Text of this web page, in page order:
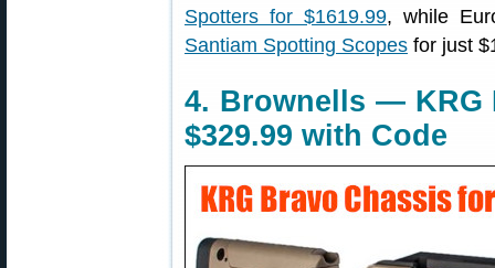
Spotters for $1619.99, while
Santiam Spotting Scopes for just
4. Brownells — KRG
$329.99 with Code